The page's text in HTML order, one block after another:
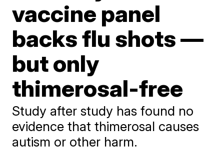
vaccine panel
backs flu shots —
but only
thimerosal-free
Study after study has found no
evidence that thimerosal causes
autism or other harm.